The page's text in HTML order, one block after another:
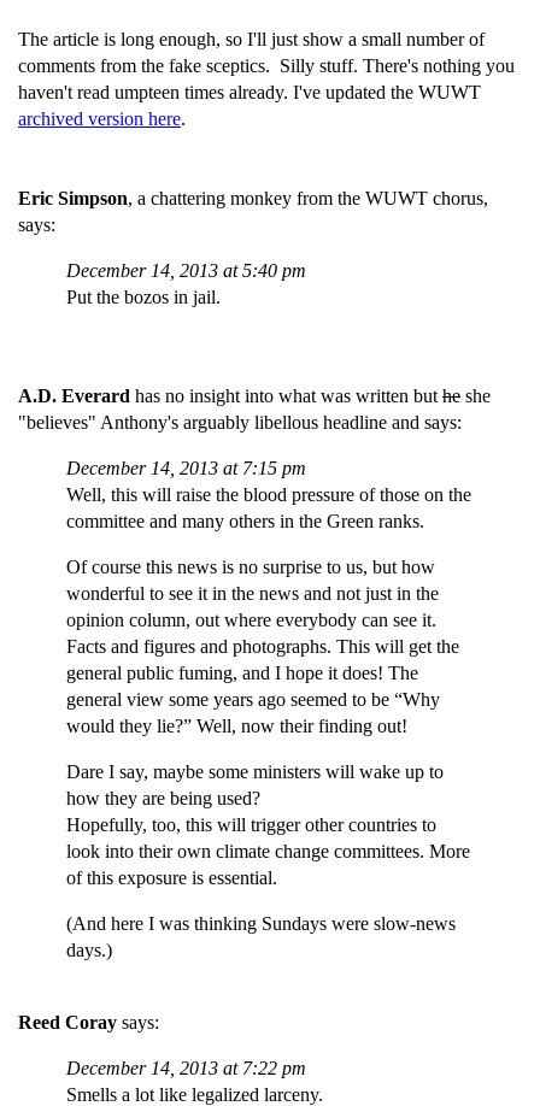
The article is long enough, so I'll just show a small number of
comments from the fake sceptics. Silly stuff. There's nothing you
haven't read umpteen times already. I've updated the WUWT
archived version here.
Eric Simpson, a chattering monkey from the WUWT chorus,
says:
December 14, 2013 at 5:40 pm
Put the bozos in jail.
A.D. Everard has no insight into what was written but he she
"believes" Anthony's arguably libellous headline and says:
December 14, 2013 at 7:15 pm
Well, this will raise the blood pressure of those on the
committee and many others in the Green ranks.
Of course this news is no surprise to us, but how
wonderful to see it in the news and not just in the
opinion column, out where everybody can see it.
Facts and figures and photographs. This will get the
general public fuming, and I hope it does! The
general view some years ago seemed to be “Why
would they lie?” Well, now their finding out!
Dare I say, maybe some ministers will wake up to
how they are being used?
Hopefully, too, this will trigger other countries to
look into their own climate change committees. More
of this exposure is essential.
(And here I was thinking Sundays were slow-news
days.)
Reed Coray says:
December 14, 2013 at 7:22 pm
Smells a lot like legalized larceny.